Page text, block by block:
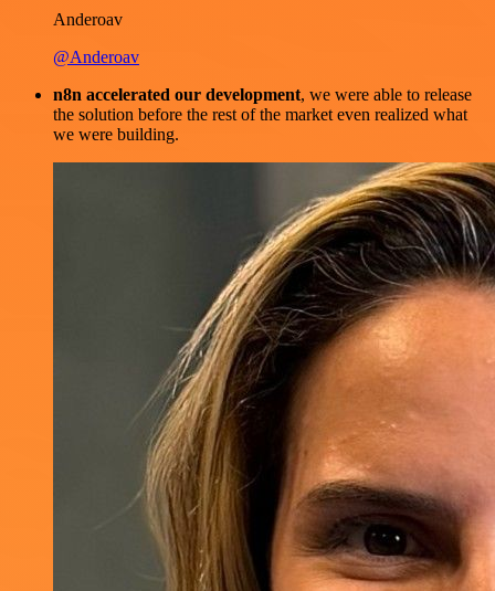
Anderoav
@Anderoav
n8n accelerated our development, we were able to release
the solution before the rest of the market even realized what
we were building.